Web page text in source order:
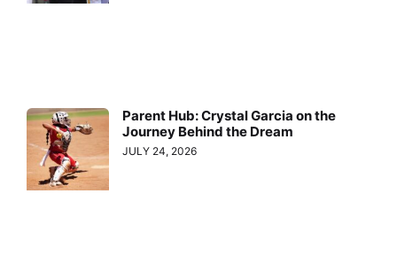
Parent Hub: Crystal Garcia on the
Journey Behind the Dream
JULY 24, 2026